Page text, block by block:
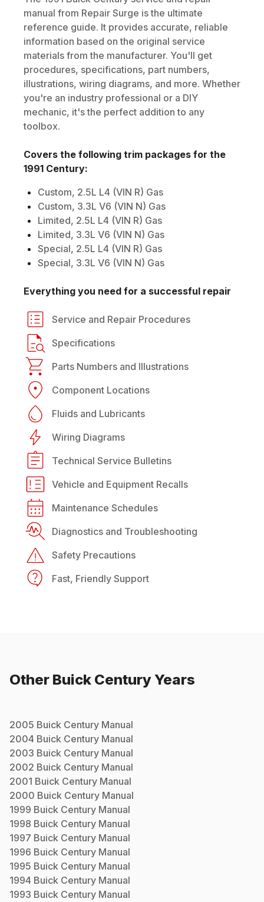
manual from Repair Surge is the ultimate
reference guide. It provides accurate, reliable
information based on the original service
materials from the manufacturer. You'll get
procedures, specifications, part numbers,
illustrations, wiring diagrams, and more. Whether
you're an industry professional or a DIY
mechanic, it's the perfect addition to any
toolbox.
Covers the following trim packages for the
1991 Century:
Custom, 2.5L L4 (VIN R) Gas
Custom, 3.3L V6 (VIN N) Gas
Limited, 2.5L L4 (VIN R) Gas
Limited, 3.3L V6 (VIN N) Gas
Special, 2.5L L4 (VIN R) Gas
Special, 3.3L V6 (VIN N) Gas
Everything you need for a successful repair
Service and Repair Procedures
Specifications
Parts Numbers and Illustrations
Component Locations
Fluids and Lubricants
Wiring Diagrams
Technical Service Bulletins
Vehicle and Equipment Recalls
Maintenance Schedules
Diagnostics and Troubleshooting
Safety Precautions
Fast, Friendly Support
Other Buick CenturyYears
2005 Buick Century Manual
2004 Buick Century Manual
2003 Buick Century Manual
2002 Buick Century Manual
2001 Buick Century Manual
2000 Buick Century Manual
1999 Buick Century Manual
1998 Buick Century Manual
1997 Buick Century Manual
1996 Buick Century Manual
1995 Buick Century Manual
1994 Buick Century Manual
1993 Buick Century Manual